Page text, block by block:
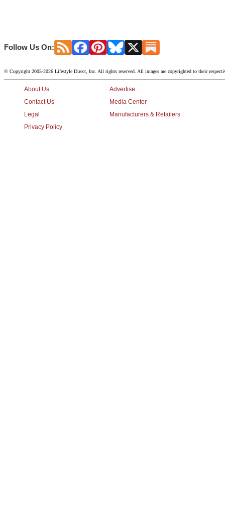
Follow Us On:
© Copyright 2005-2026 Lifestyle Direct, Inc. All rights reserved. All images are copyrighted to their
About Us
Contact Us
Legal
Privacy Policy
Advertise
Media Center
Manufacturers & Retailers